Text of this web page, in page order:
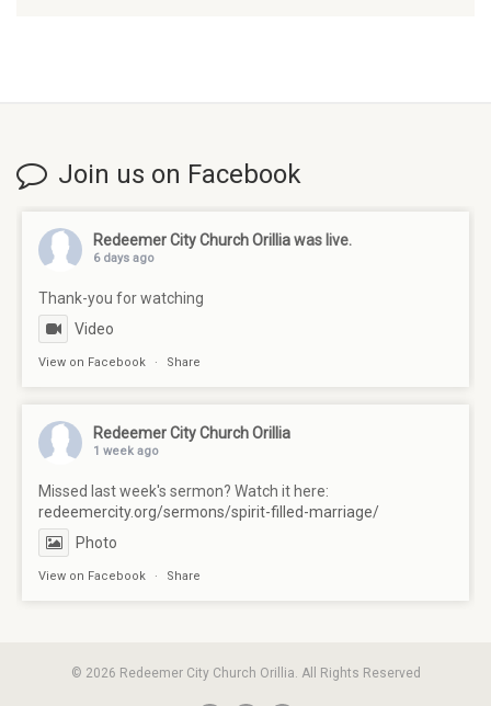
Join us on Facebook
Redeemer City Church Orilliawas live.
6 days ago
Thank-you for watching
Video
View on Facebook · Share
Redeemer City Church Orillia
1 week ago
Missed last week's sermon? Watch it here:
redeemercity.org/sermons/spirit-filled-marriage/
Photo
View on Facebook · Share
© 2026 Redeemer City Church Orillia. All Rights Reserved